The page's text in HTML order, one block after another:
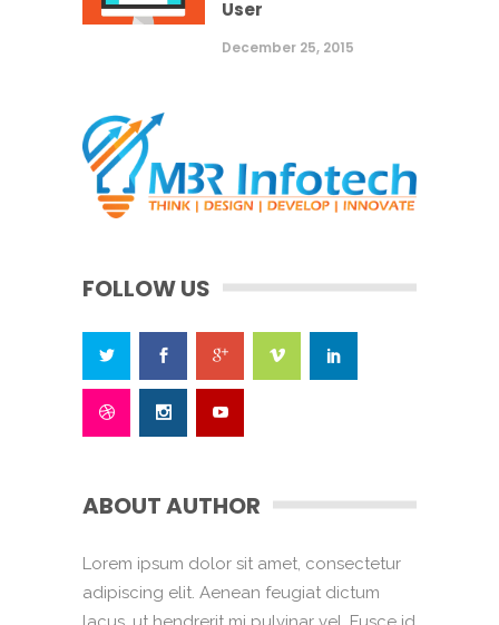
User
December 25, 2015
FOLLOW US
ABOUT AUTHOR
Lorem ipsum dolor sit amet, consectetur
adipiscing elit. Aenean feugiat dictum